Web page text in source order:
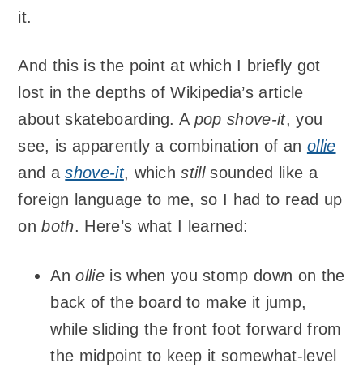
it.
And this is the point at which I briefly got
lost in the depths of Wikipedia’s article
about skateboarding. A pop shove-it, you
see, is apparently a combination of an ollie
and ashove-it, whichstillsounded like a
foreign language to me, so I had to read up
onboth. Here’s what I learned:
Anollieis when you stomp down on the
back of the board to make it jump,
while sliding the front foot forward from
the midpoint to keep it somewhat-level